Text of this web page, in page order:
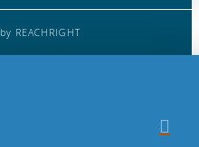
by REACHRIGHT